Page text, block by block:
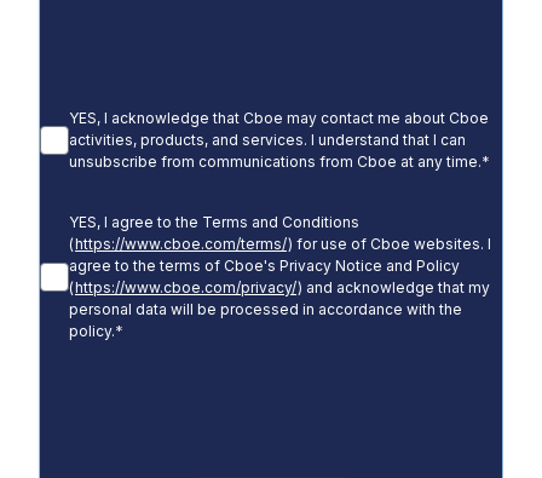
YES, I acknowledge that Cboe may contact me about Cboe
activities, products, and services. I understand that I can
unsubscribe from communications from Cboe at any time.*
YES, I agree to the Terms and Conditions
(https://www.cboe.com/terms/) for use of Cboe websites. I
agree to the terms of Cboe's Privacy Notice and Policy
(https://www.cboe.com/privacy/) and acknowledge that my
personal data will be processed in accordance with the
policy.*